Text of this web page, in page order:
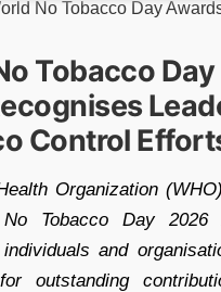
No Tobacco Day
Tobacco
Control
Organization
Tobacco Day 2026
and
outstanding